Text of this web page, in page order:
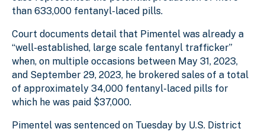
than 633,000 fentanyl-laced pills.
Court documents detail that Pimentel was already a
“well-established, large scale fentanyl trafficker”
when, on multiple occasions between May 31, 2023,
and September 29, 2023, he brokered sales of a total
of approximately 34,000 fentanyl-laced pills for
which he was paid $37,000.
Pimentel was sentenced on Tuesday by U.S. District